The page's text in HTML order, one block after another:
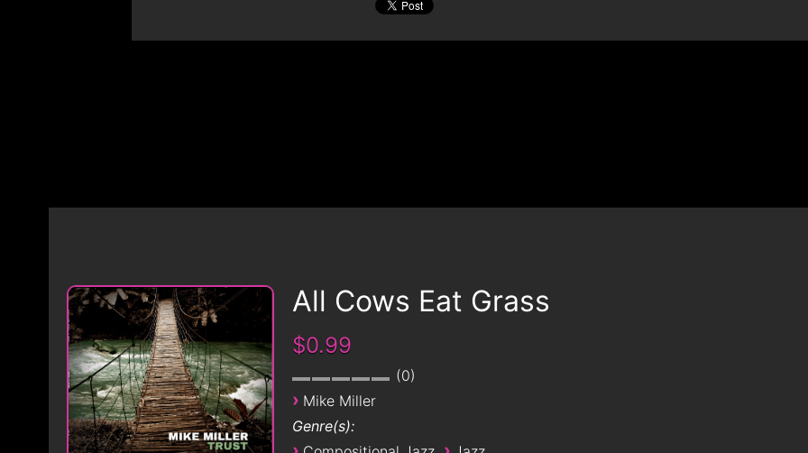
All Cows Eat Grass
$0.99
0
› Mike Miller
Genre(s):